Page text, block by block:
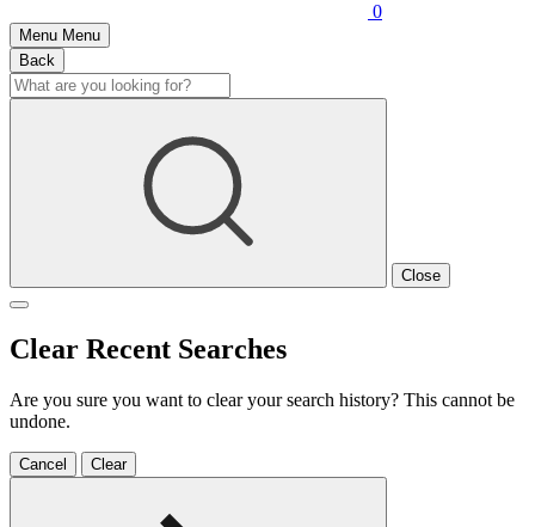
0
Menu Menu
Back
Close
Clear Recent Searches
Are you sure you want to clear your search history? This cannot be
undone.
Cancel Clear